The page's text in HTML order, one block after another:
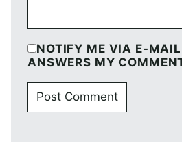
NOTIFY ME VIA E-
ANSWERS MY